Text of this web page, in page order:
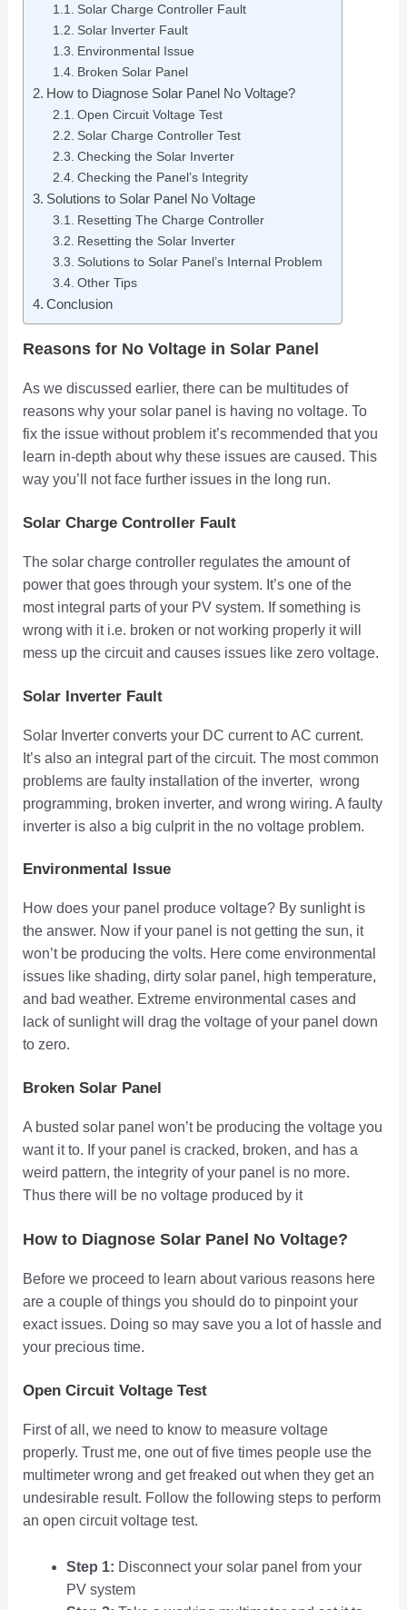
Solar Charge Controller Fault
Solar Inverter Fault
Environmental Issue
Broken Solar Panel
How to Diagnose Solar Panel No Voltage?
Open Circuit Voltage Test
Solar Charge Controller Test
Checking the Solar Inverter
Checking the Panel’s Integrity
Solutions to Solar Panel No Voltage
Resetting The Charge Controller
Resetting the Solar Inverter
Solutions to Solar Panel’s Internal Problem
Other Tips
Conclusion
Reasons for No Voltage in Solar Panel
As we discussed earlier, there can be multitudes of
reasons why your solar panel is having no voltage. To
fix the issue without problem it’s recommended that you
learn in-depth about why these issues are caused. This
way you’ll not face further issues in the long run.
Solar Charge Controller Fault
The solar charge controller regulates the amount of
power that goes through your system. It’s one of the
most integral parts of your PV system. If something is
wrong with it i.e. broken or not working properly it will
mess up the circuit and causes issues like zero voltage.
Solar Inverter Fault
Solar Inverter converts your DC current to AC current.
It’s also an integral part of the circuit. The most common
problems are faulty installation of the inverter, wrong
programming, broken inverter, and wrong wiring. A faulty
inverter is also a big culprit in the no voltage problem.
Environmental Issue
How does your panel produce voltage? By sunlight is
the answer. Now if your panel is not getting the sun, it
won’t be producing the volts. Here come environmental
issues like shading, dirty solar panel, high temperature,
and bad weather. Extreme environmental cases and
lack of sunlight will drag the voltage of your panel down
to zero.
Broken Solar Panel
A busted solar panel won’t be producing the voltage you
want it to. If your panel is cracked, broken, and has a
weird pattern, the integrity of your panel is no more.
Thus there will be no voltage produced by it
How to Diagnose Solar Panel No Voltage?
Before we proceed to learn about various reasons here
are a couple of things you should do to pinpoint your
exact issues. Doing so may save you a lot of hassle and
your precious time.
Open Circuit Voltage Test
First of all, we need to know to measure voltage
properly. Trust me, one out of five times people use the
multimeter wrong and get freaked out when they get an
undesirable result. Follow the following steps to perform
an open circuit voltage test.
Step 1: Disconnect your solar panel from your
PV system